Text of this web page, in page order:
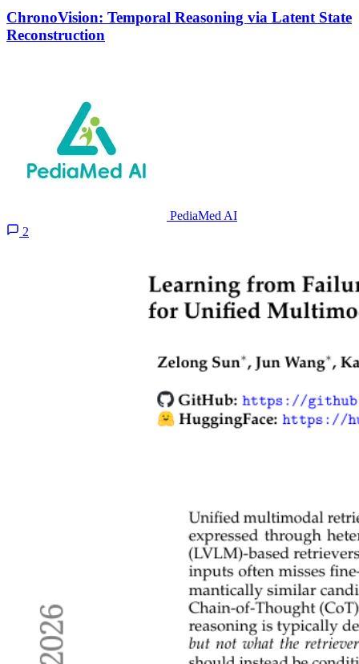
ChronoVision: Temporal Reasoning via Latent State
Reconstruction
PediaMed AI
2